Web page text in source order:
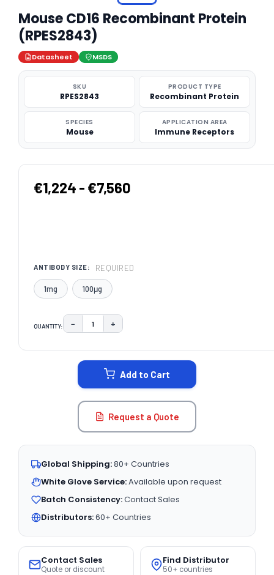
Mouse CD16 Recombinant Protein
(RPES2843)
Datasheet MSDS
SKU
RPES2843
PRODUCT TYPE
Recombinant Protein
SPECIES
Mouse
APPLICATION AREA
Immune Receptors
€1,224 - €7,560
ANTIBODY SIZE: REQUIRED
1mg 100μg
QUANTITY: DECREASE QUANTITY:
− INCREASE QUANTITY:
+
Add to Cart
Request a Quote
Global Shipping:80+ Countries
White Glove Service:Available upon request
Batch Consistency:Contact Sales
Distributors:60+ Countries
Contact Sales
Quote or discount
Find Distributor
50+ countries